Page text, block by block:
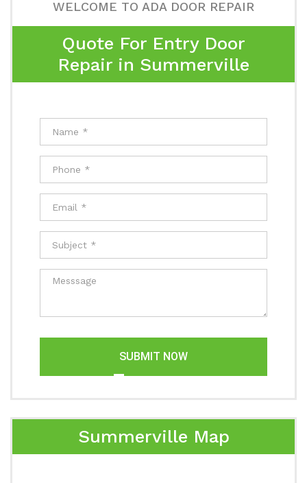
WELCOME TO ADA DOOR REPAIR
Quote For Entry Door
Repair in Summerville
SUBMIT NOW
Summerville Map